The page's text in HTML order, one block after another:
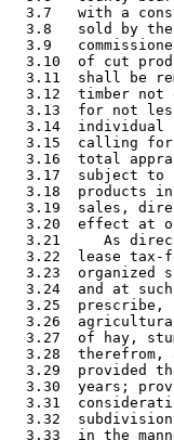
3.7   with a
3.8   sold by
3.9
3.10  of cut
3.11  shall be
3.12  timber not
3.13  for not
3.14  individual
3.15  calling
3.16  total
3.17  subject to
3.18  products
3.19  sales,
3.20  effect at
3.21     As
3.22  lease tax-
3.23  organized
3.24  and at
3.25  prescribe,
3.26
3.27  of hay,
3.28  therefrom,
3.29  provided
3.30  years;
3.31
3.32
3.33  in the